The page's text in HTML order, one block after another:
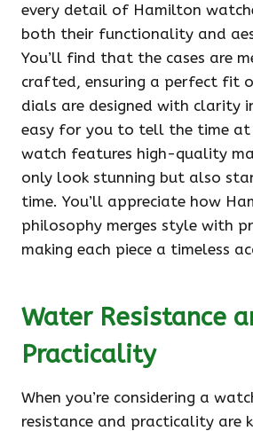
every detail of Hamilton
both their functionality and
You’ll find that the cases are
crafted, ensuring a perfect fit
dials are designed with clarity
easy for you to tell the time at
watch features high-quality
only look stunning but also
time. You’ll appreciate how
philosophy merges style with
making each piece a timeless
Water Resistance
Practicality
When you’re considering a
resistance and practicality are